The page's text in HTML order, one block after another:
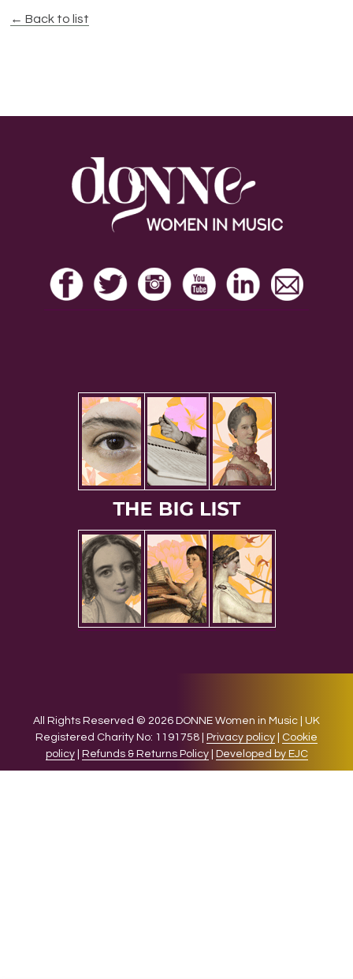
← Back to list
Footer
All Rights Reserved © 2026 DONNE Women in Music | UK
Registered Charity No: 1191758 |
Privacy policy
Cookie
policy| Refunds & Returns Policy| Developed by EJC